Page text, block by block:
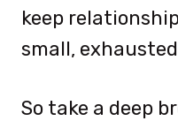
keep
small,
So take a deep